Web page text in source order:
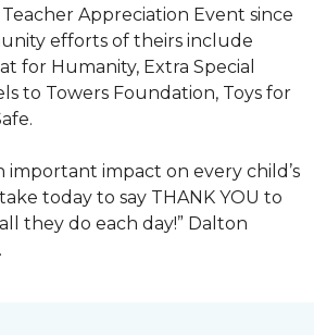
Appreciation Event since
efforts of theirs include
for Humanity, Extra Special
to Towers Foundation, Toys for
important impact on every child’s
today to say THANK YOU to
they do each day!” Dalton